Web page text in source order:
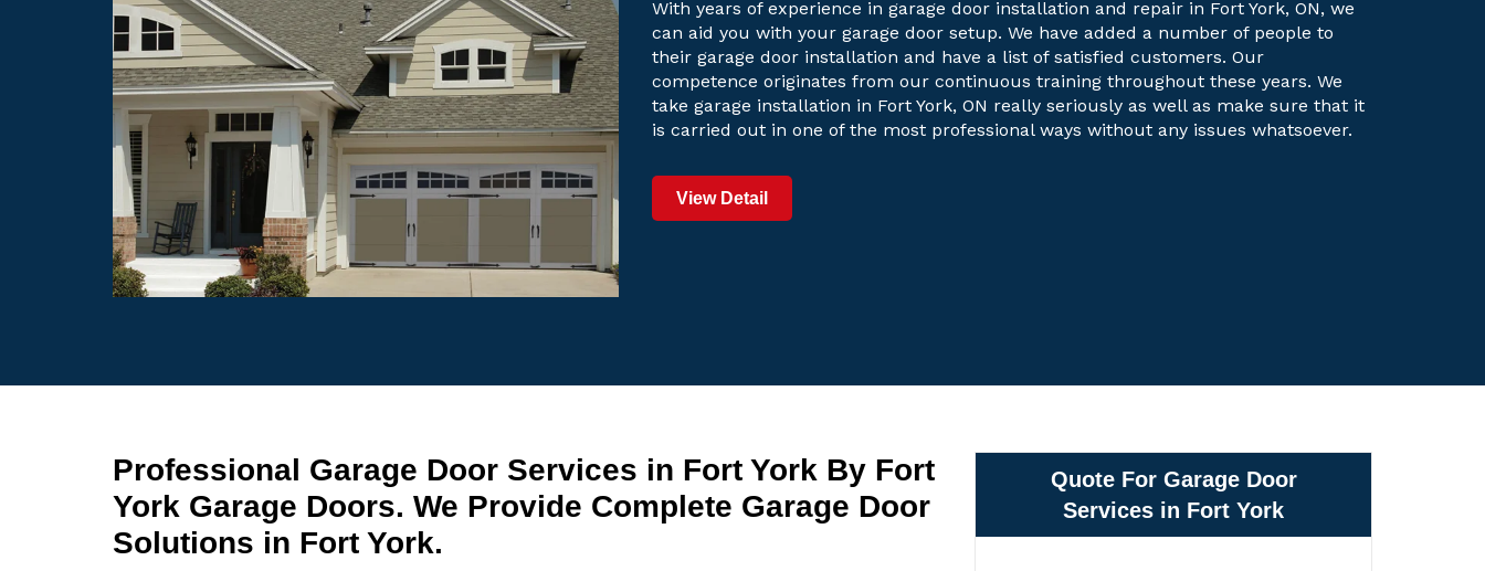
With years of experience in garage door installation and repair in Fort York, ON, we
can aid you with your garage door setup. We have added a number of people to
their garage door installation and have a list of satisfied customers. Our
competence originates from our continuous training throughout these years. We
take garage installation in Fort York, ON really seriously as well as make sure that it
is carried out in one of the most professional ways without any issues whatsoever.
View Detail
Professional Garage Door Services in Fort York By Fort
York Garage Doors. We Provide Complete Garage Door
Solutions in Fort York.
Quote For Garage Door
Services in Fort York